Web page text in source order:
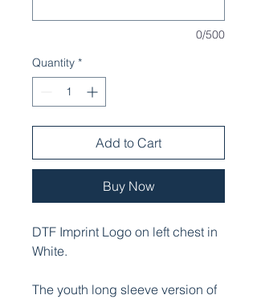
0/500
Quantity *
Add to Cart
Buy Now
DTF Imprint Logo on left chest in
White.
The youth long sleeve version of